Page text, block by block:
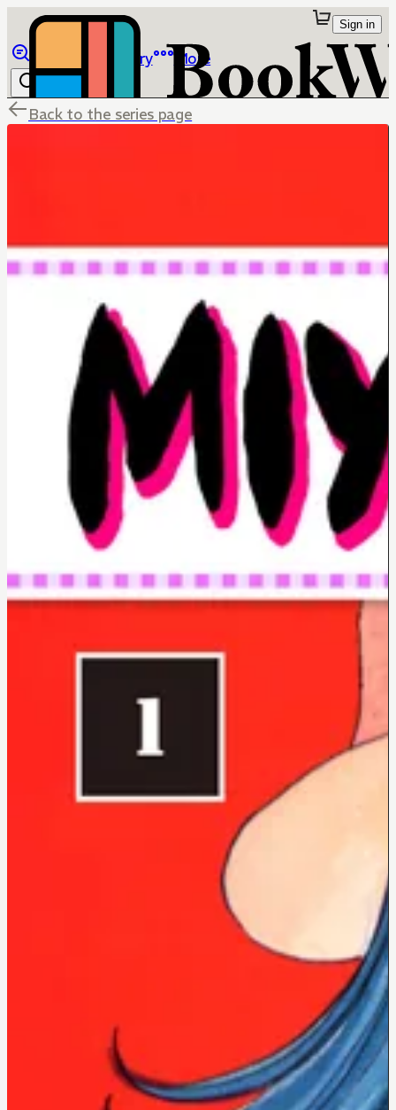
Library More
Sign in
Back to the series page